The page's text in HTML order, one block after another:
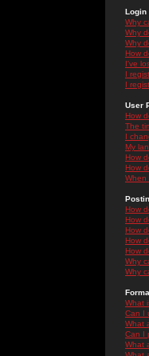
Login
Why
Why
Why
How
I've
I
I
User
How
The
I
My
How
How
When
How
How
How
How
How
Why
Why
What
Can I
What
Can I
What